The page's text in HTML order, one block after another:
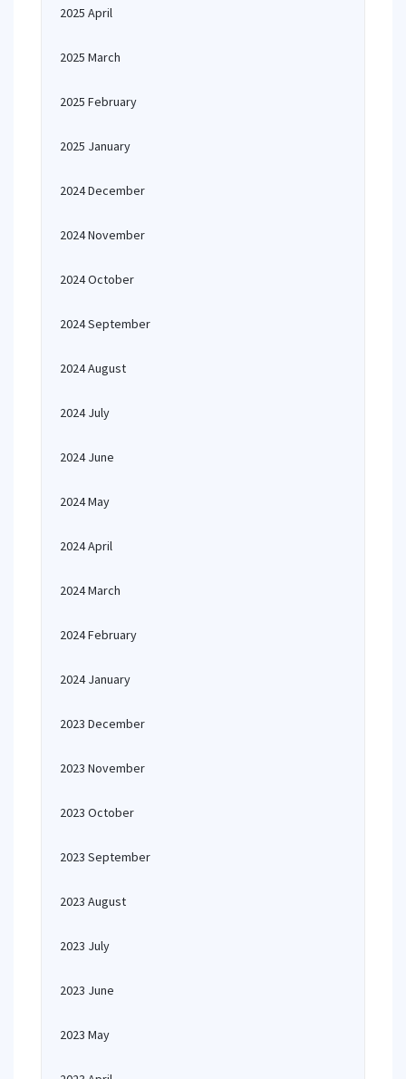
2025 April
2025 March
2025 February
2025 January
2024 December
2024 November
2024 October
2024 September
2024 August
2024 July
2024 June
2024 May
2024 April
2024 March
2024 February
2024 January
2023 December
2023 November
2023 October
2023 September
2023 August
2023 July
2023 June
2023 May